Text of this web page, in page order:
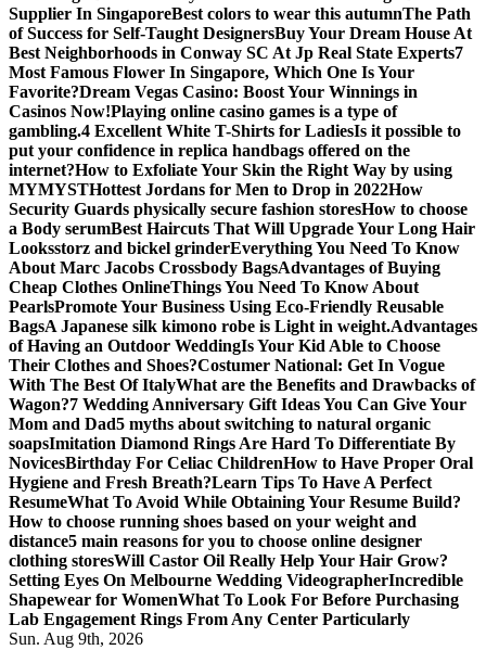
Supplier In SingaporeBest colors to wear this autumnThe Path
of Success for Self-Taught DesignersBuy Your Dream House At
Best Neighborhoods in Conway SC At Jp Real State Experts7
Most Famous Flower In Singapore, Which One Is Your
Favorite?Dream Vegas Casino: Boost Your Winnings in
Casinos Now!Playing online casino games is a type of
gambling.4 Excellent White T-Shirts for LadiesIs it possible to
put your confidence in replica handbags offered on the
internet?How to Exfoliate Your Skin the Right Way by using
MYMYSTHottest Jordans for Men to Drop in 2022How
Security Guards physically secure fashion storesHow to choose
a Body serumBest Haircuts That Will Upgrade Your Long Hair
Looksstorz and bickel grinderEverything You Need To Know
About Marc Jacobs Crossbody BagsAdvantages of Buying
Cheap Clothes OnlineThings You Need To Know About
PearlsPromote Your Business Using Eco-Friendly Reusable
BagsA Japanese silk kimono robe is Light in weight.Advantages
of Having an Outdoor WeddingIs Your Kid Able to Choose
Their Clothes and Shoes?Costumer National: Get In Vogue
With The Best Of ItalyWhat are the Benefits and Drawbacks of
Wagon?7 Wedding Anniversary Gift Ideas You Can Give Your
Mom and Dad5 myths about switching to natural organic
soapsImitation Diamond Rings Are Hard To Differentiate By
NovicesBirthday For Celiac ChildrenHow to Have Proper Oral
Hygiene and Fresh Breath?Learn Tips To Have A Perfect
ResumeWhat To Avoid While Obtaining Your Resume Build?
How to choose running shoes based on your weight and
distance5 main reasons for you to choose online designer
clothing storesWill Castor Oil Really Help Your Hair Grow?
Setting Eyes On Melbourne Wedding VideographerIncredible
Shapewear for WomenWhat To Look For Before Purchasing
Lab Engagement Rings From Any Center Particularly
Sun. Aug 9th, 2026